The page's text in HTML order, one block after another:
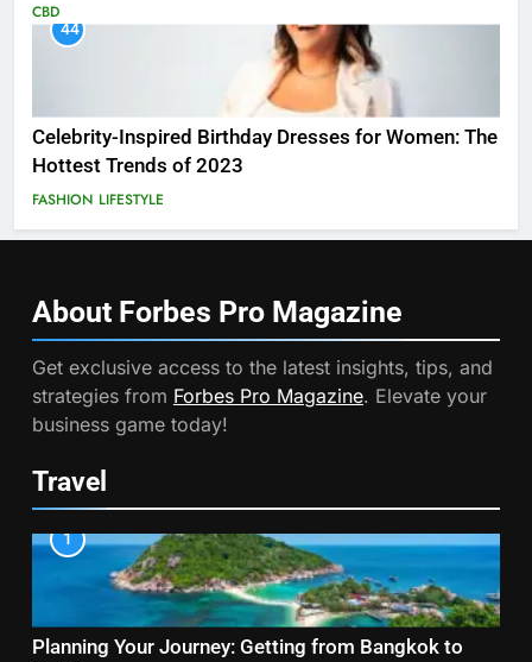
CBD
44
Celebrity-Inspired Birthday Dresses for Women: The
Hottest Trends of 2023
FASHION LIFESTYLE
About Forbes Pro Magazine
Get exclusive access to the latest insights, tips, and
strategies from Forbes Pro Magazine. Elevate your
business game today!
Travel
1
Planning Your Journey: Getting from Bangkok to